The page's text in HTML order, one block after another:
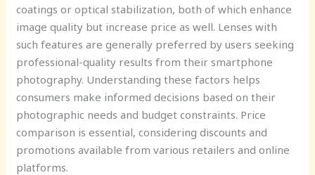
coatings or optical stabilization, both of which enhance
image quality but increase price as well. Lenses with
such features are generally preferred by users seeking
professional-quality results from their smartphone
photography. Understanding these factors helps
consumers make informed decisions based on their
photographic needs and budget constraints. Price
comparison is essential, considering discounts and
promotions available from various retailers and online
platforms.